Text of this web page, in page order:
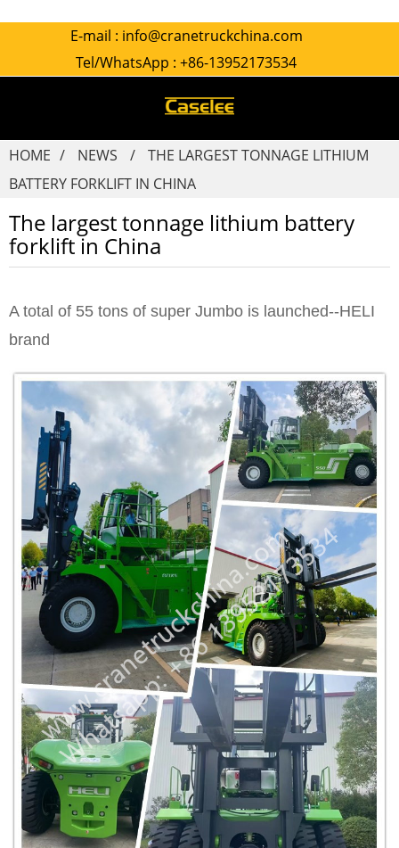
E-mail : info@cranetruckchina.com
Tel/WhatsApp : +86-13952173534
HOME NEWS
THE LARGEST TONNAGE LITHIUM
BATTERY FORKLIFT IN CHINA
The largest tonnage lithium battery
forklift in China
A total of 55 tons of super Jumbo is launched--HELI
brand